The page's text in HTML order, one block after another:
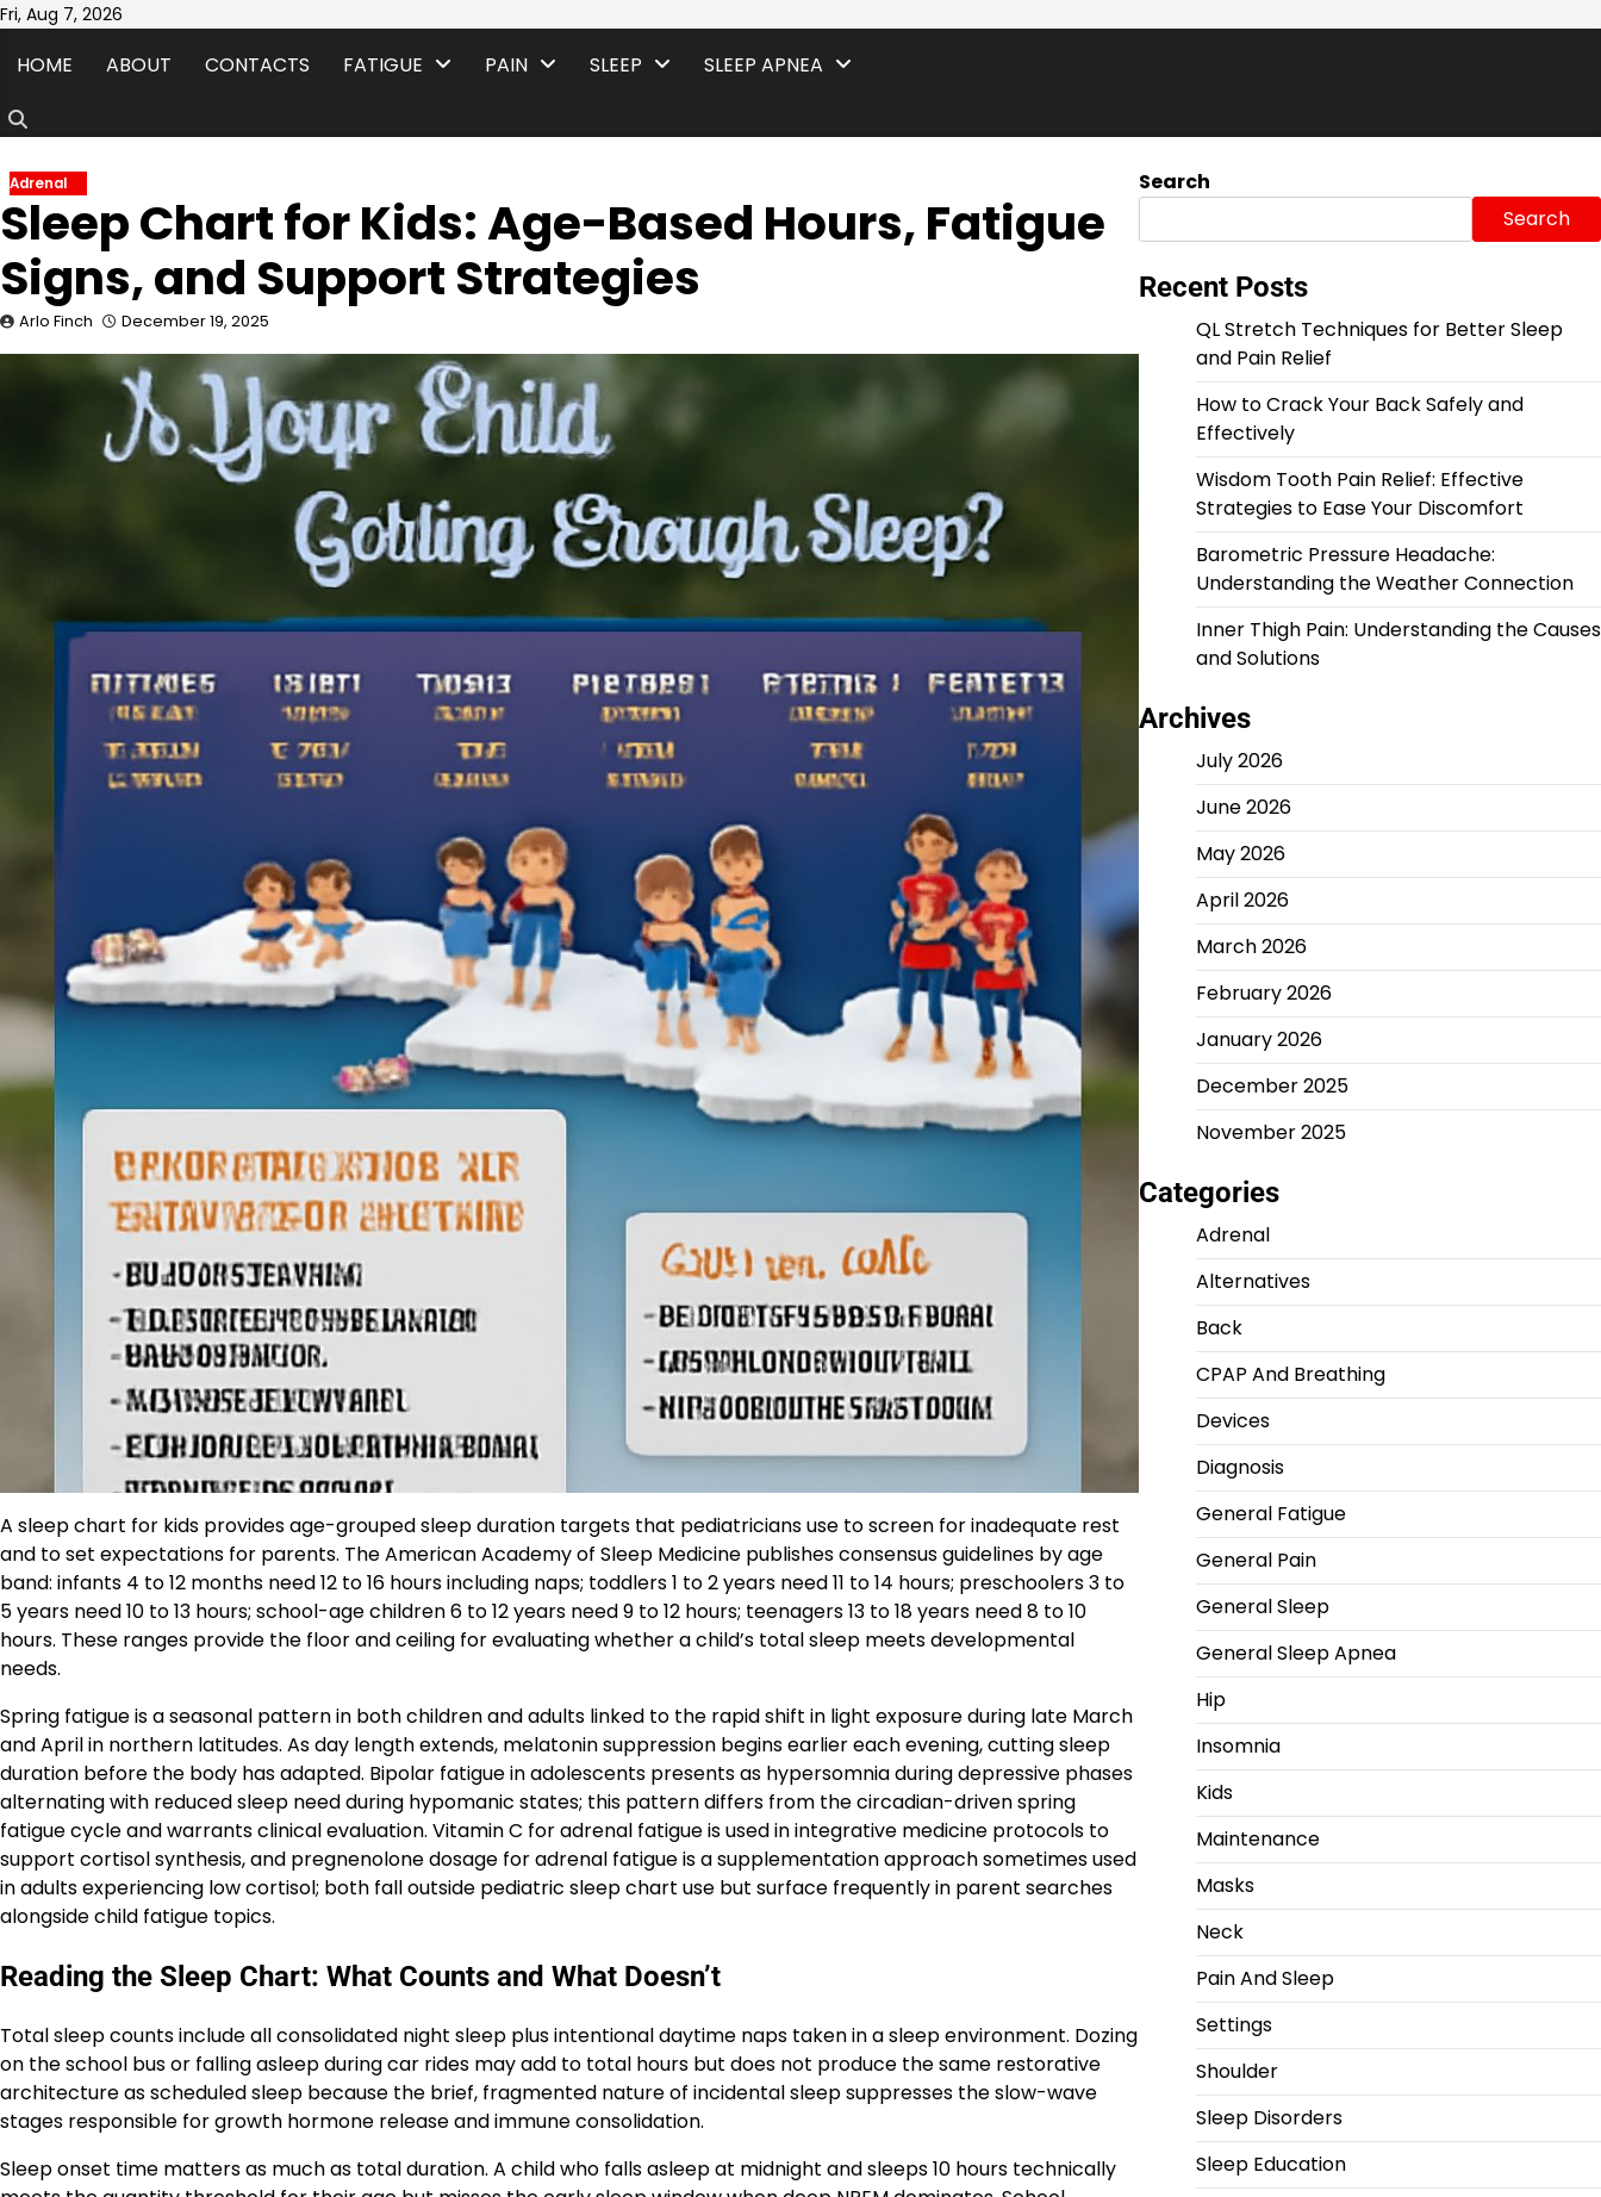
Skip
content
Fri, Aug 7, 2026
HOME ABOUT CONTACTS FATIGUE PAIN SLEEP SLEEP APNEA
Adrenal
Sleep Chart for Kids: Age-Based Hours, Fatigue
Signs, and Support Strategies
Arlo Finch December 19, 2025
A sleep chart for kids provides age-grouped sleep duration targets that pediatricians use to screen for inadequate rest
and to set expectations for parents. The American Academy of Sleep Medicine publishes consensus guidelines by age
band: infants 4 to 12 months need 12 to 16 hours including naps; toddlers 1 to 2 years need 11 to 14 hours; preschoolers 3 to
5 years need 10 to 13 hours; school-age children 6 to 12 years need 9 to 12 hours; teenagers 13 to 18 years need 8 to 10
hours. These ranges provide the floor and ceiling for evaluating whether a child’s total sleep meets developmental
needs.
Spring fatigue is a seasonal pattern in both children and adults linked to the rapid shift in light exposure during late March
and April in northern latitudes. As day length extends, melatonin suppression begins earlier each evening, cutting sleep
duration before the body has adapted. Bipolar fatigue in adolescents presents as hypersomnia during depressive phases
alternating with reduced sleep need during hypomanic states; this pattern differs from the circadian-driven spring
fatigue cycle and warrants clinical evaluation. Vitamin C for adrenal fatigue is used in integrative medicine protocols to
support cortisol synthesis, and pregnenolone dosage for adrenal fatigue is a supplementation approach sometimes used
in adults experiencing low cortisol; both fall outside pediatric sleep chart use but surface frequently in parent searches
alongside child fatigue topics.
Reading the Sleep Chart: What Counts and What Doesn’t
Total sleep counts include all consolidated night sleep plus intentional daytime naps taken in a sleep environment. Dozing
on the school bus or falling asleep during car rides may add to total hours but does not produce the same restorative
architecture as scheduled sleep because the brief, fragmented nature of incidental sleep suppresses the slow-wave
stages responsible for growth hormone release and immune consolidation.
Sleep onset time matters as much as total duration. A child who falls asleep at midnight and sleeps 10 hours technically
Search
Search
Recent Posts
QL Stretch Techniques for Better Sleep
and Pain Relief
How to Crack Your Back Safely and
Effectively
Wisdom Tooth Pain Relief: Effective
Strategies to Ease Your Discomfort
Barometric Pressure Headache:
Understanding the Weather Connection
Inner Thigh Pain: Understanding the Causes
and Solutions
Archives
July 2026
June 2026
May 2026
April 2026
March 2026
February 2026
January 2026
December 2025
November 2025
Categories
Adrenal
Alternatives
Back
CPAP And Breathing
Devices
Diagnosis
General Fatigue
General Pain
General Sleep
General Sleep Apnea
Hip
Insomnia
Kids
Maintenance
Masks
Neck
Pain And Sleep
Settings
Shoulder
Sleep Disorders
Sleep Education